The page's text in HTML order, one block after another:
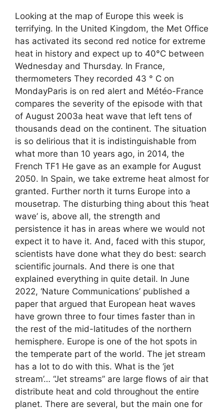
Looking at the map of Europe this week is
terrifying. In the United Kingdom, the Met Office
has activated its second red notice for extreme
heat in history and expect up to 40°C between
Wednesday and Thursday. In France,
thermometers They recorded 43 ° C on
MondayParis is on red alert and Météo-France
compares the severity of the episode with that
of August 2003a heat wave that left tens of
thousands dead on the continent. The situation
is so delirious that it is indistinguishable from
what more than 10 years ago, in 2014, the
French TF1 He gave as an example for August
2050. In Spain, we take extreme heat almost for
granted. Further north it turns Europe into a
mousetrap. The disturbing thing about this ‘heat
wave’ is, above all, the strength and
persistence it has in areas where we would not
expect it to have it. And, faced with this stupor,
scientists have done what they do best: search
scientific journals. And there is one that
explained everything in quite detail. In June
2022, ‘Nature Communications’ published a
paper that argued that European heat waves
have grown three to four times faster than in
the rest of the mid-latitudes of the northern
hemisphere. Europe is one of the hot spots in
the temperate part of the world. The jet stream
has a lot to do with this. What is the ‘jet
stream’… “Jet streams” are large flows of air that
distribute heat and cold throughout the entire
planet. There are several, but the main one for